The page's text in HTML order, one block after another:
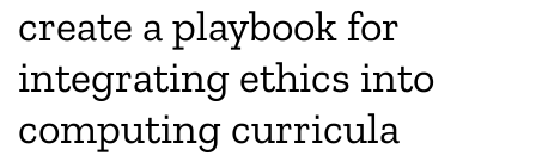
Magazin
create a playbook for
integrating ethics into
computing curricula